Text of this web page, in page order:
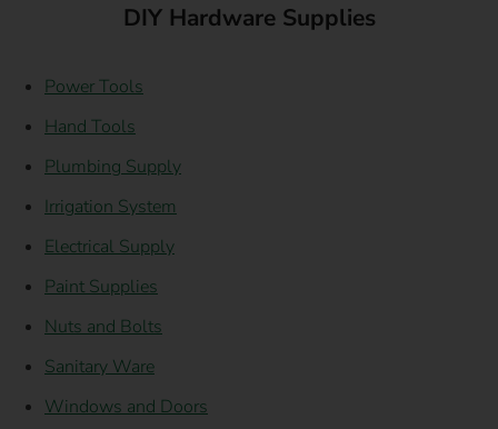
DIY Hardware Supplies
Power Tools
Hand Tools
Plumbing Supply
Irrigation System
Electrical Supply
Paint Supplies
Nuts and Bolts
Sanitary Ware
Windows and Doors